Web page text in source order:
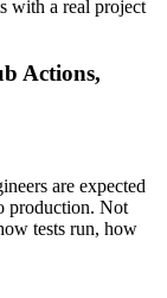
with a real project
Actions,
are expected
production. Not
tests run, how